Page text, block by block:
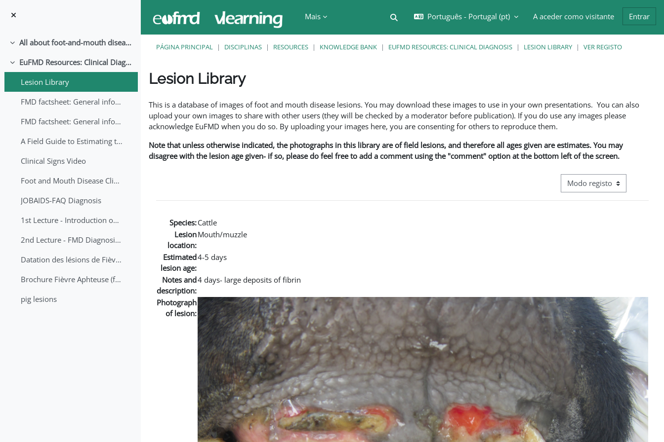
Mais
Alternar a entrada da pesquisa
Português - Portugal ‎(pt)‎ A aceder como visitante Entrar
Contrair All about foot-and-mouth disease!
Contrair
EuFMD Resources: Clinical Diagnosis
Lesion Library
FMD factsheet: General information for producers that veterinary services may adapt English/Francais
FMD factsheet: General information for producers that veterinary services may adapt in English-French-Arabic
A Field Guide to Estimating the Age of Foot and Mouth Disease Lesions
Clinical Signs Video
Foot and Mouth Disease Clinical Examination
JOBAIDS-FAQ Diagnosis
1st Lecture - Introduction on FMD and Lesion Ageing (Arabic)
2nd Lecture - FMD Diagnosis and Sampling
Datation des lésions de Fièvre Aphteuse Guide pratique
Brochure Fièvre Aphteuse (french and arabic)
pig lesions
PÁGINA PRINCIPAL DISCIPLINAS RESOURCES KNOWLEDGE BANK EUFMD RESOURCES: CLINICAL DIAGNOSIS LESION LIBRARY VER REGISTO
Lesion Library
This is a database of images of foot and mouth disease lesions. You may download these images to use in your own presentations. You can also
upload your own images to share with other users (they will be checked by a moderator before publication). If you do use any images please
acknowledge EuFMD when you do so. By uploading your images here, you are consenting for others to reproduce them.
Note that unless otherwise indicated, the photographs in this library are of field lesions, and therefore all ages given are estimates. You may
disagree with the lesion age given- if so, please do feel free to add a comment using the "comment" option at the bottom left of the screen.
Navegação terciária do modo
Species:Cattle
Lesion
location:
Mouth/muzzle
Estimated
lesion age:
4-5 days
Notes and
description:
4 days- large deposits of fibrin
Photograph
of lesion: